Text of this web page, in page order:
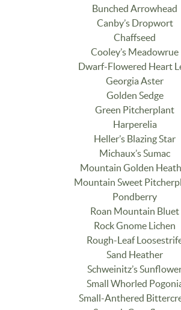
Bunched Arrowhead
Canby’s Dropwort
Chaffseed
Cooley’s Meadowrue
Dwarf-Flowered Heart
Georgia Aster
Golden Sedge
Green Pitcherplant
Harperelia
Heller’s Blazing Star
Michaux’s Sumac
Mountain Golden
Mountain Sweet
Pondberry
Roan Mountain Bluet
Rock Gnome Lichen
Rough-Leaf
Sand Heather
Schweinitz’s
Small Whorled
Small-Anthered